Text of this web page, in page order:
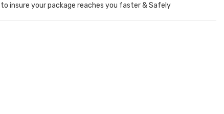
insure your package reaches you faster & Safely